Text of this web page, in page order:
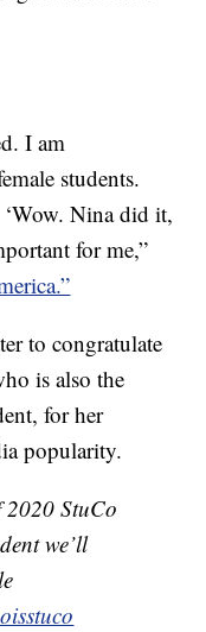
I am
students.
Nina did it,
for me,”
to congratulate
is also the
for her
popularity.
2020 StuCo
we’ll